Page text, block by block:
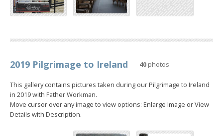
2019 Pilgrimage to Ireland 40 photos
This gallery contains pictures taken during our Pilgrimage to Ireland
in 2019 with Father Workman.
Move cursor over any image to view options: Enlarge Image or View
Details with Description.